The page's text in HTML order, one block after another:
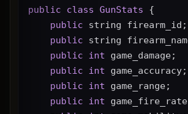
public
class GunStats {
public string firearm_id;
public string
public
int game_damage;
public
int game_accuracy;
public
int game_range;
public
int